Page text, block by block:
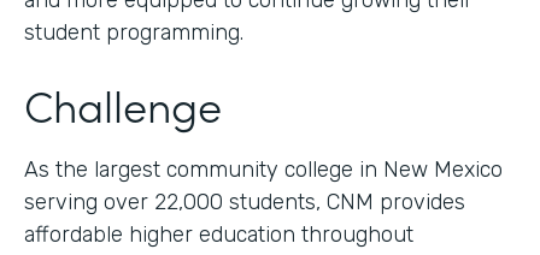
student programming.
Challenge
As the largest community college in New Mexico
serving over 22,000 students, CNM provides
affordable higher education throughout